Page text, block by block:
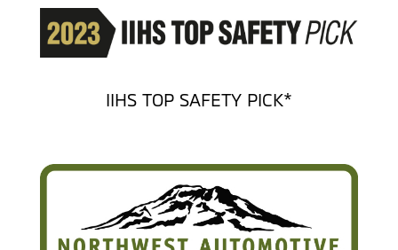
IIHS TOP SAFETY PICK*